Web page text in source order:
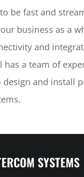
be fast and
business as a
and
a team of
and install
SYSTEMS